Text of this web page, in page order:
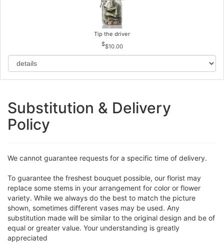
Tip the driver
$10.00
Substitution & Delivery
Policy
We cannot guarantee requests for a specific time of delivery.
To guarantee the freshest bouquet possible, our florist may
replace some stems in your arrangement for color or flower
variety. While we always do the best to match the picture
shown, sometimes different vases may be used. Any
substitution made will be similar to the original design and be of
equal or greater value. Your understanding is greatly
appreciated